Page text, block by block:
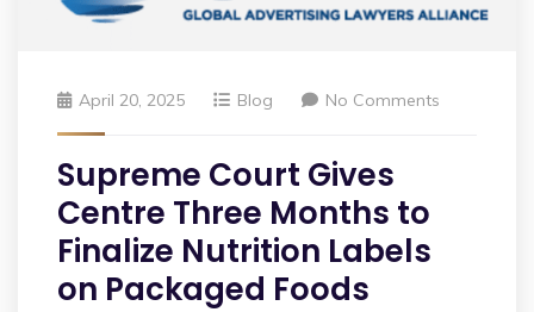
April 20, 2025 Blog No Comments
Supreme Court Gives
Centre Three Months to
Finalize Nutrition Labels
on Packaged Foods